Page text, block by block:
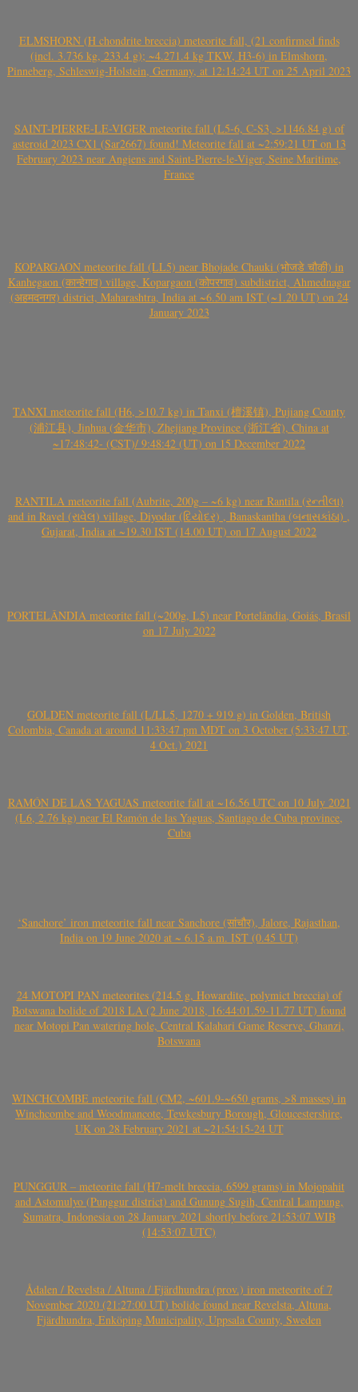
ELMSHORN (H chondrite breccia) meteorite fall, (21 confirmed finds
(incl. 3.736 kg, 233.4 g); ~4.271.4 kg TKW, H3-6) in Elmshorn,
Pinneberg, Schleswig-Holstein, Germany, at 12:14:24 UT on 25 April 2023
SAINT-PIERRE-LE-VIGER meteorite fall (L5-6, C-S3, >1146.84 g) of
asteroid 2023 CX1 (Sar2667) found! Meteorite fall at ~2:59:21 UT on 13
February 2023 near Angiens and Saint-Pierre-le-Viger, Seine Maritime,
France
KOPARGAON meteorite fall (LL5) near Bhojade Chauki (भोजडे चौकी) in
Kanhegaon (कान्हेगाव) village, Kopargaon (कोपरगाव) subdistrict, Ahmednagar
(अहमदनगर) district, Maharashtra, India at ~6.50 am IST (~1.20 UT) on 24
January 2023
TANXI meteorite fall (H6, >10.7 kg) in Tanxi (檀溪镇), Pujiang County
(浦江县), Jinhua (金华市), Zhejiang Province (浙江省), China at
~17:48:42- (CST)/ 9:48:42 (UT) on 15 December 2022
RANTILA meteorite fall (Aubrite, 200g – ~6 kg) near Rantila (રન્તીલા)
and in Ravel (રાવેલ) village, Diyodar (દિયોદર) , Banaskantha (બનાસકાંઠા) ,
Gujarat, India at ~19.30 IST (14.00 UT) on 17 August 2022
PORTELÂNDIA meteorite fall (~200g, L5) near Portelândia, Goiás, Brasil
on 17 July 2022
GOLDEN meteorite fall (L/LL5, 1270 + 919 g) in Golden, British
Colombia, Canada at around 11:33:47 pm MDT on 3 October (5:33:47 UT,
4 Oct.) 2021
RAMÓN DE LAS YAGUAS meteorite fall at ~16.56 UTC on 10 July 2021
(L6, 2.76 kg) near El Ramón de las Yaguas, Santiago de Cuba province,
Cuba
‘Sanchore’ iron meteorite fall near Sanchore (सांचौर), Jalore, Rajasthan,
India on 19 June 2020 at ~ 6.15 a.m. IST (0.45 UT)
24 MOTOPI PAN meteorites (214.5 g, Howardite, polymict breccia) of
Botswana bolide of 2018 LA (2 June 2018, 16:44:01.59-11.77 UT) found
near Motopi Pan watering hole, Central Kalahari Game Reserve, Ghanzi,
Botswana
WINCHCOMBE meteorite fall (CM2, ~601.9-~650 grams, >8 masses) in
Winchcombe and Woodmancote, Tewkesbury Borough, Gloucestershire,
UK on 28 February 2021 at ~21:54:15-24 UT
PUNGGUR – meteorite fall (H7-melt breccia, 6599 grams) in Mojopahit
and Astomulyo (Punggur district) and Gunung Sugih, Central Lampung,
Sumatra, Indonesia on 28 January 2021 shortly before 21:53:07 WIB
(14:53:07 UTC)
Ådalen / Revelsta / Altuna / Fjärdhundra (prov.) iron meteorite of 7
November 2020 (21:27:00 UT) bolide found near Revelsta, Altuna,
Fjärdhundra, Enköping Municipality, Uppsala County, Sweden